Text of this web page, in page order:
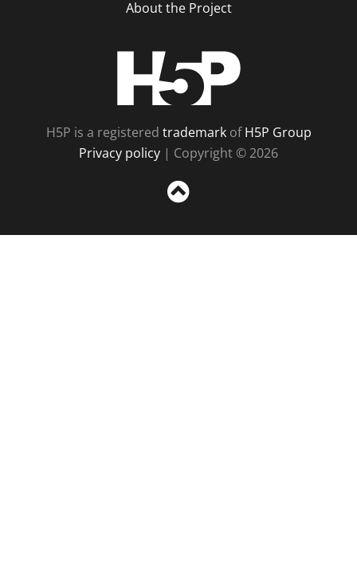
About the Project
H5P is a registered trademarkofH5P Group
Privacy policy | Copyright © 2026